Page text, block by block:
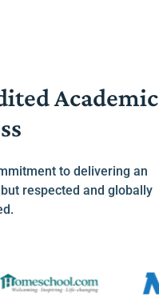
Academic
to delivering an
respected and globally